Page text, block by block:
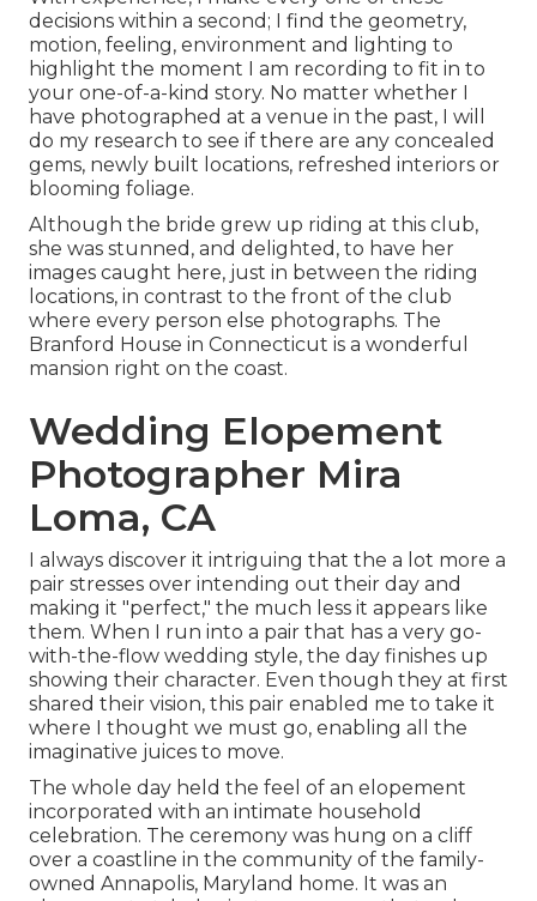
decisions within a second; I find the geometry,
motion, feeling, environment and lighting to
highlight the moment I am recording to fit in to
your one-of-a-kind story. No matter whether I
have photographed at a venue in the past, I will
do my research to see if there are any concealed
gems, newly built locations, refreshed interiors or
blooming foliage.
Although the bride grew up riding at this club,
she was stunned, and delighted, to have her
images caught here, just in between the riding
locations, in contrast to the front of the club
where every person else photographs. The
Branford House in Connecticut is a wonderful
mansion right on the coast.
Wedding Elopement
Photographer Mira
Loma, CA
I always discover it intriguing that the a lot more a
pair stresses over intending out their day and
making it "perfect," the much less it appears like
them. When I run into a pair that has a very go-
with-the-flow wedding style, the day finishes up
showing their character. Even though they at first
shared their vision, this pair enabled me to take it
where I thought we must go, enabling all the
imaginative juices to move.
The whole day held the feel of an elopement
incorporated with an intimate household
celebration. The ceremony was hung on a cliff
over a coastline in the community of the family-
owned Annapolis, Maryland home. It was an